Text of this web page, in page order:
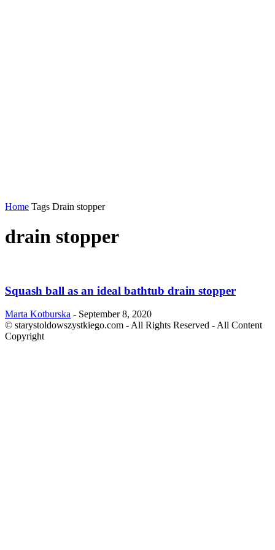
Home Tags Drain stopper
drain stopper
Squash ball as an ideal bathtub drain stopper
Marta Kotburska - September 8, 2020
© starystoldowszystkiego.com - All Rights Reserved - All Content
Copyright